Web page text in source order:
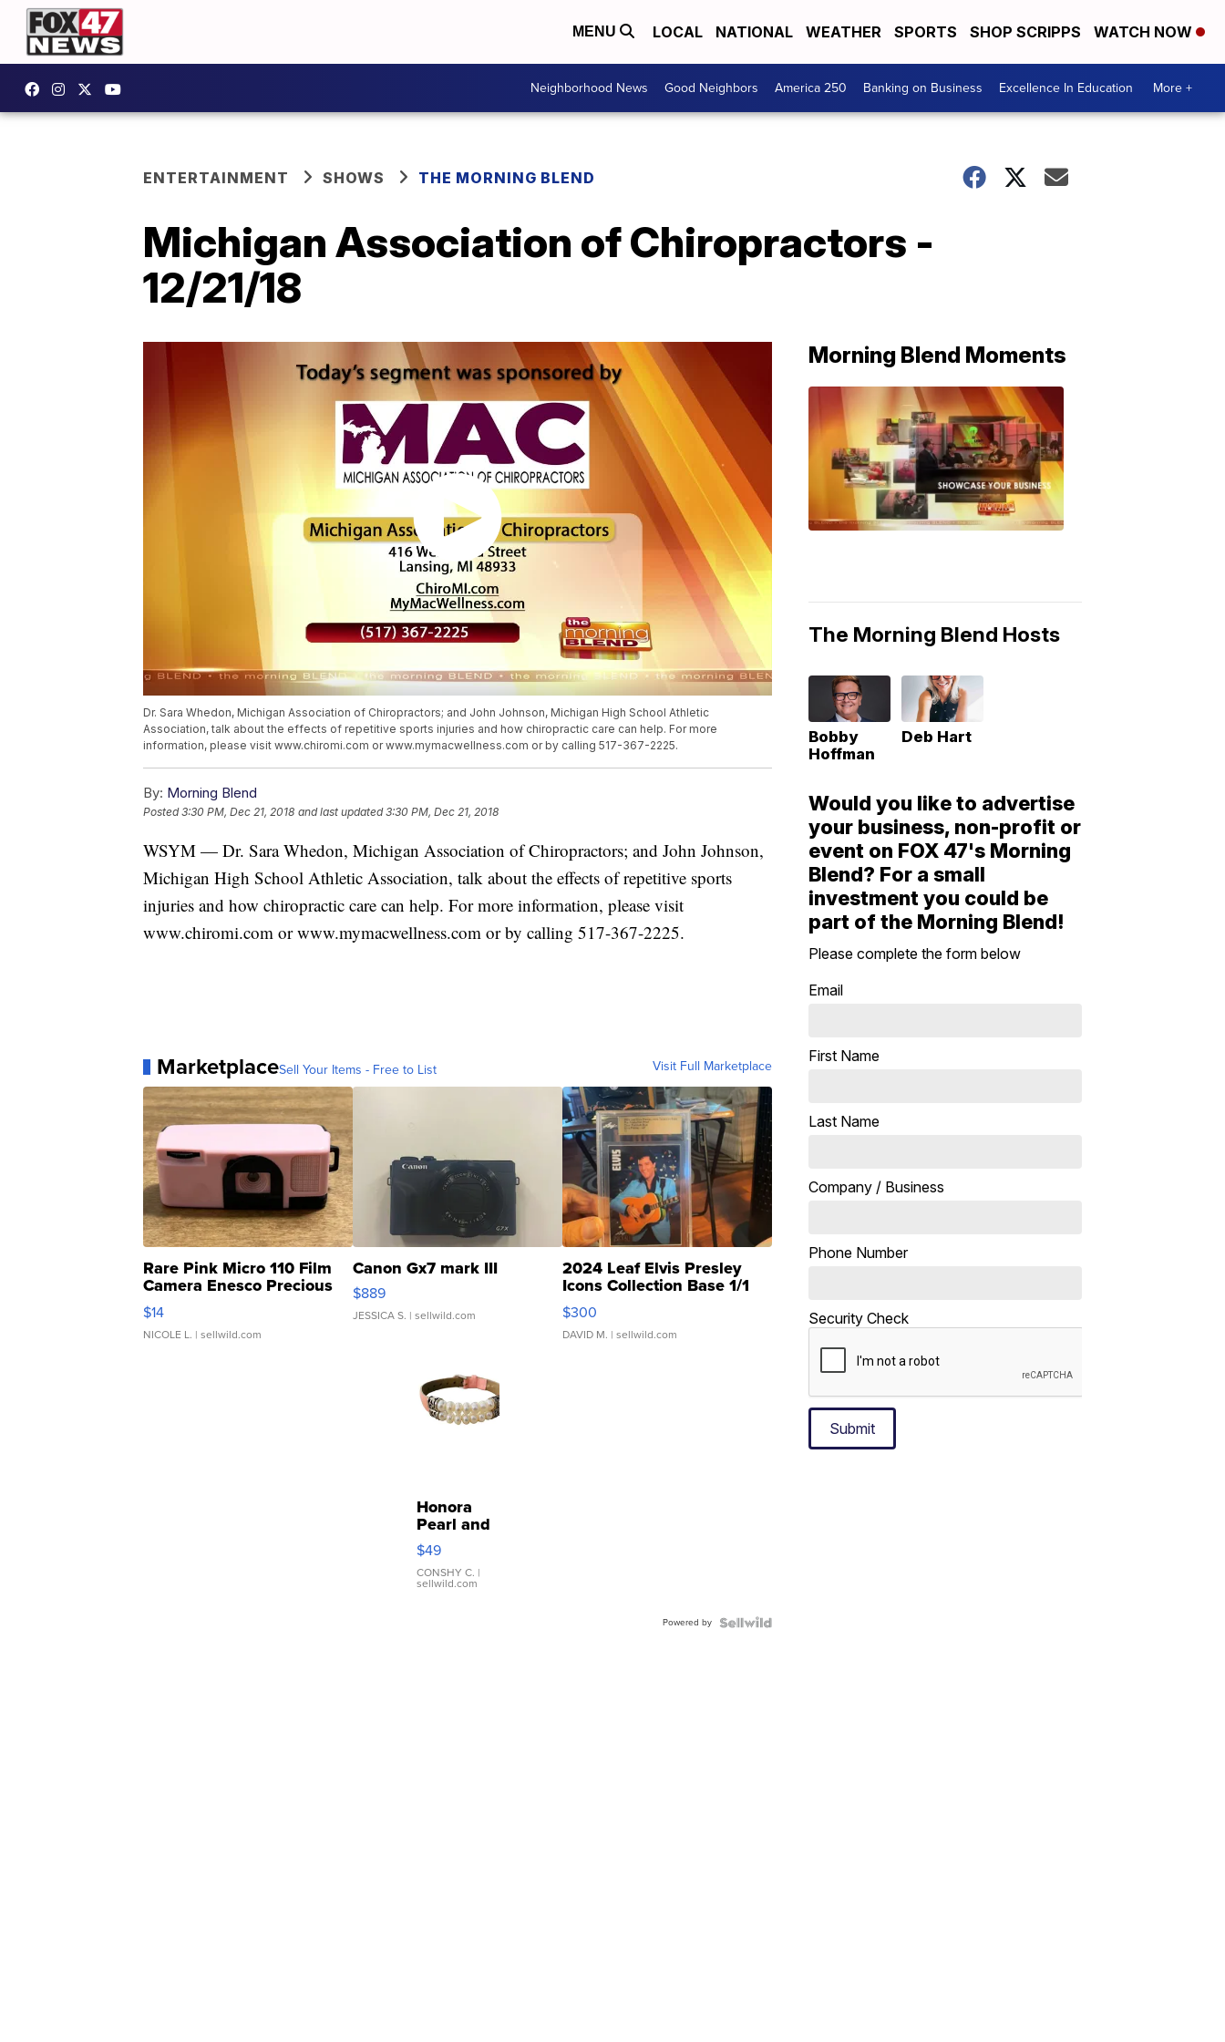
MENU LOCAL NATIONAL WEATHER SPORTS SHOP SCRIPPS WATCH NOW
Neighborhood News Good Neighbors America 250 Banking on Business Excellence In Education More +
ENTERTAINMENT SHOWS THE MORNING BLEND
Michigan Association of Chiropractors -
12/21/18
Dr. Sara Whedon, Michigan Association of Chiropractors; and John Johnson, Michigan High School Athletic
Association, talk about the effects of repetitive sports injuries and how chiropractic care can help. For more
information, please visit www.chiromi.com or www.mymacwellness.com or by calling 517-367-2225.
By: Morning Blend
Posted3:30 PM, Dec 21, 2018 and last updated 3:30 PM, Dec 21, 2018
WSYM — Dr. Sara Whedon, Michigan Association of Chiropractors; and John Johnson,
Michigan High School Athletic Association, talk about the effects of repetitive sports
injuries and how chiropractic care can help. For more information, please visit
www.chiromi.com or www.mymacwellness.com or by calling 517-367-2225.
MarketplaceSell Your Items - Free to List Visit Full Marketplace
Rare Pink Micro 110 Film
Camera Enesco Precious
Moments TD4
$14
NICOLE L. | sellwild.com
Canon Gx7 mark III
$889
JESSICA S. | sellwild.com
2024 Leaf Elvis Presley
Icons Collection Base 1/1
SSP Clear ...
$300
DAVID M. | sellwild.com
Honora
Pearl and
Pink
Leather
Bracelet
Adjustable
$49
CONSHY C. |
sellwild.com
Powered by
Morning Blend Moments
The Morning Blend Hosts
Bobby
Hoffman
Deb Hart
Would you like to advertise
your business, non-profit or
event on FOX 47's Morning
Blend? For a small
investment you could be
part of the Morning Blend!
Please complete the form below
Email
First Name
Last Name
Company / Business
Phone Number
Security Check
Submit